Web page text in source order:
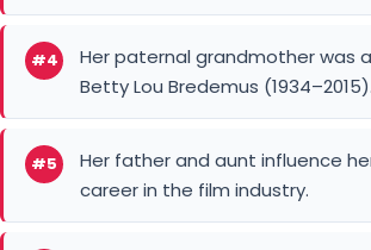
#4
Her paternal grandmother was
Betty Lou Bredemus (1934–2015).
#5
Her father and aunt influence
career in the film industry.